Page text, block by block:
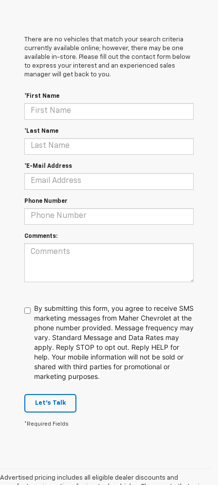
There are no vehicles that match your search criteria
currently available online; however, there may be one
available in-store. Please fill out the contact form below
to express your interest and an experienced sales
manager will get back to you.
*First Name
*Last Name
*E-Mail Address
Phone Number
Comments:
By submitting this form, you agree to receive SMS
marketing messages from Maher Chevrolet at the
phone number provided. Message frequency may
vary. Standard Message and Data Rates may
apply. Reply STOP to opt out. Reply HELP for
help. Your mobile information will not be sold or
shared with third parties for promotional or
marketing purposes.
Let's Talk
*Required Fields
Advertised pricing includes all eligible dealer discounts and